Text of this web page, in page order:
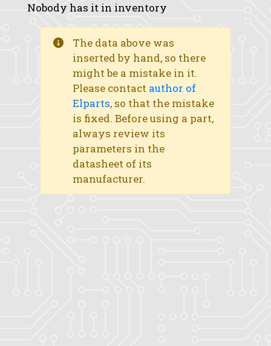
Nobody has it in inventory
The data above was
inserted by hand, so there
might be a mistake in it.
Please contact author of
Elparts, so that the mistake
is fixed. Before using a part,
always review its
parameters in the
datasheet of its
manufacturer.